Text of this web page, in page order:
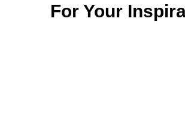
For Your